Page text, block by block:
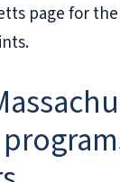
page for